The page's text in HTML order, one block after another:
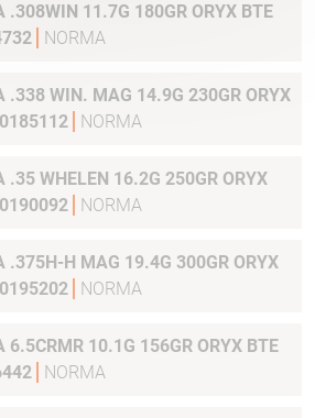
.308WIN 11.7G 180GR ORYX BTE
NORMA
.338 WIN. MAG 14.9G 230GR ORYX
NORMA
.35 WHELEN 16.2G 250GR ORYX
NORMA
.375H-H MAG 19.4G 300GR ORYX
NORMA
6.5CRMR 10.1G 156GR ORYX BTE
NORMA